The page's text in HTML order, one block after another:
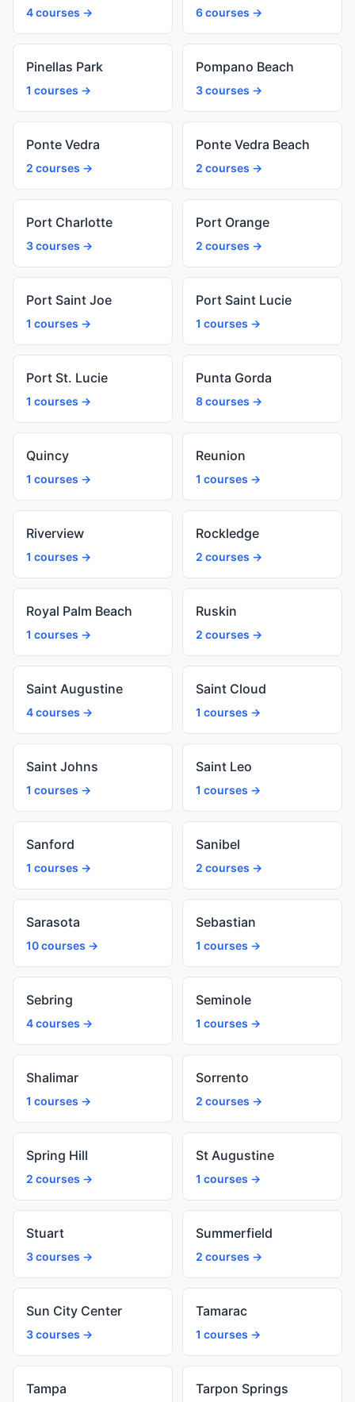
4 courses → 6 courses →
Pinellas Park
1 courses →
Pompano Beach
3 courses →
Ponte Vedra
2 courses →
Ponte Vedra Beach
2 courses →
Port Charlotte
3 courses →
Port Orange
2 courses →
Port Saint Joe
1 courses →
Port Saint Lucie
1 courses →
Port St. Lucie
1 courses →
Punta Gorda
8 courses →
Quincy
1 courses →
Reunion
1 courses →
Riverview
1 courses →
Rockledge
2 courses →
Royal Palm Beach
1 courses →
Ruskin
2 courses →
Saint Augustine
4 courses →
Saint Cloud
1 courses →
Saint Johns
1 courses →
Saint Leo
1 courses →
Sanford
1 courses →
Sanibel
2 courses →
Sarasota
10 courses →
Sebastian
1 courses →
Sebring
4 courses →
Seminole
1 courses →
Shalimar
1 courses →
Sorrento
2 courses →
Spring Hill
2 courses →
St Augustine
1 courses →
Stuart
3 courses →
Summerfield
2 courses →
Sun City Center
3 courses →
Tamarac
1 courses →
Tampa Tarpon Springs